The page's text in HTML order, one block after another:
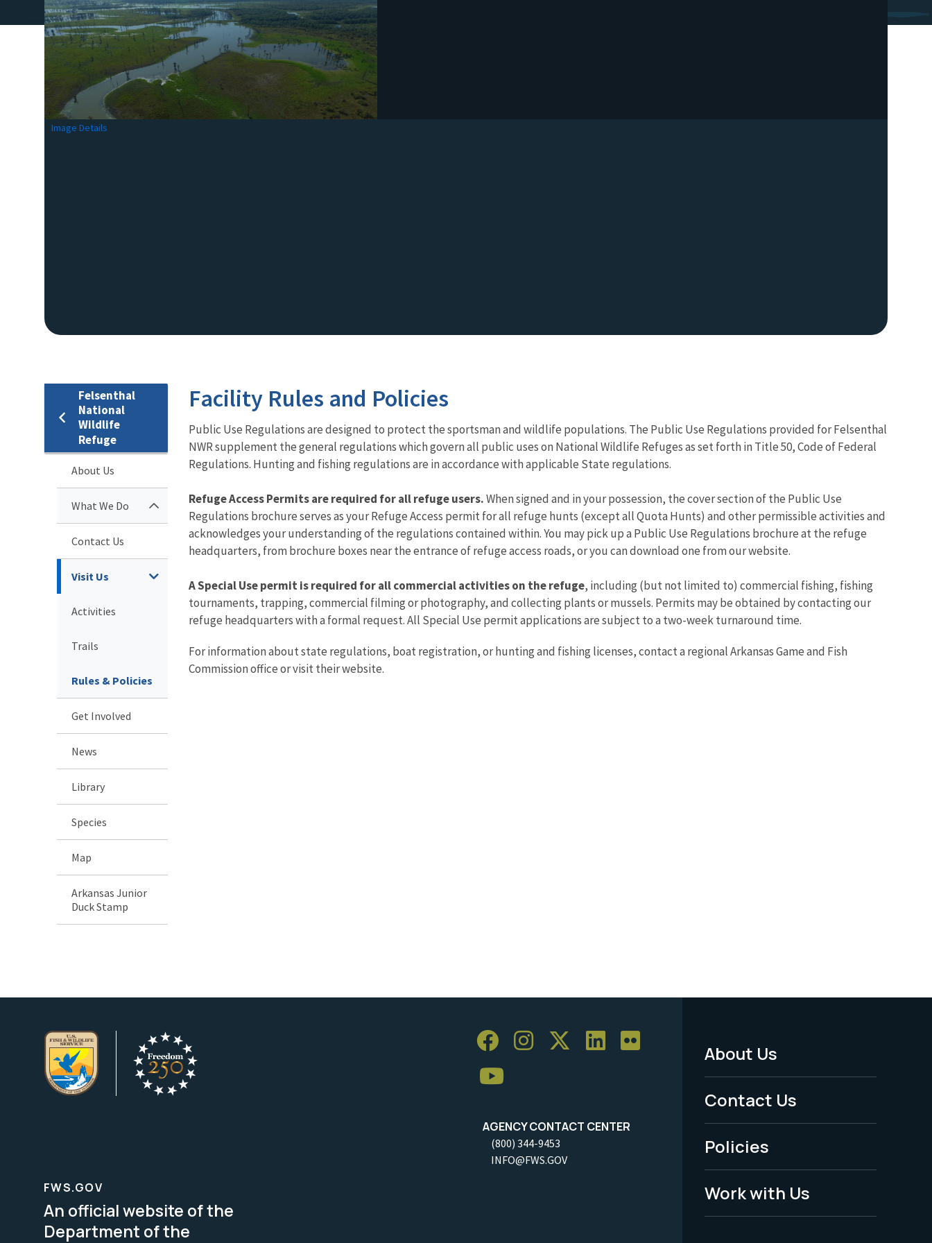
Image Details
Felsenthal
National
Wildlife
Refuge
About Us
What We Do
Contact Us
Visit Us
Activities
Trails
Rules & Policies
Get Involved
News
Library
Species
Map
Arkansas Junior
Duck Stamp
Facility Rules and Policies
​​​​Public Use Regulations are designed to protect the sportsman and wildlife populations. The Public Use Regulations provided for Felsenthal
NWR supplement the general regulations which govern all public uses on National Wildlife Refuges as set forth in Title 50, Code of Federal
Regulations. Hunting and fishing regulations are in accordance with applicable State regulations.
Refuge Access Permits are required for all refuge users.When signed and in your possession, the cover section of the Public Use
Regulations brochure serves as your Refuge Access permit for all refuge hunts (except all Quota Hunts) and other permissible activities and
acknowledges your understanding of the regulations contained within. You may pick up a Public Use Regulations brochure at the refuge
headquarters, from brochure boxes near the entrance of refuge access roads, or you can download one from our website.
A Special Use permit is required for all commercial activities on the refuge, including (but not limited to) commercial fishing, fishing
tournaments, trapping, commercial filming or photography, and collecting plants or mussels. Permits may be obtained by contacting our
refuge headquarters with a formal request. All Special Use permit applications are subject to a two-week turnaround time.
For information about state regulations, boat registration, or hunting and fishing licenses, contact a regional Arkansas Game and Fish
Commission office or visit their website.
AGENCY CONTACT CENTER
(800) 344-9453
INFO@FWS.GOV
Footer
Menu
-
Legal
About Us
Contact Us
Policies
Work with Us
FWS.GOV
An official website of the
Department of the